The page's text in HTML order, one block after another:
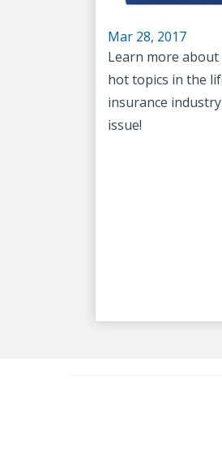
Mar 28, 2017
Learn more
hot topics in the
insurance
issue!